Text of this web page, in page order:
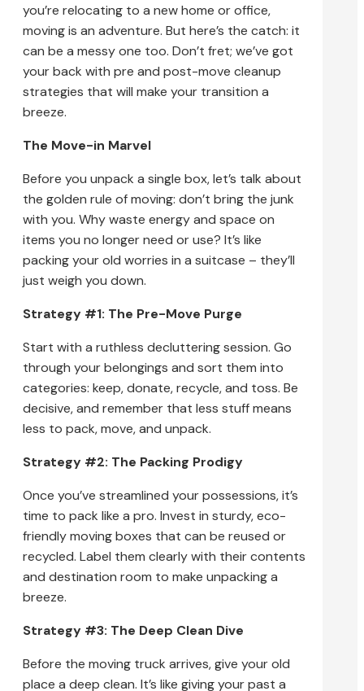
you’re relocating to a new home or office,
moving is an adventure. But here’s the catch: it
can be a messy one too. Don’t fret; we’ve got
your back with pre and post-move cleanup
strategies that will make your transition a
breeze.
The Move-in Marvel
Before you unpack a single box, let’s talk about
the golden rule of moving: don’t bring the junk
with you. Why waste energy and space on
items you no longer need or use? It’s like
packing your old worries in a suitcase – they’ll
just weigh you down.
Strategy #1: The Pre-Move Purge
Start with a ruthless decluttering session. Go
through your belongings and sort them into
categories: keep, donate, recycle, and toss. Be
decisive, and remember that less stuff means
less to pack, move, and unpack.
Strategy #2: The Packing Prodigy
Once you’ve streamlined your possessions, it’s
time to pack like a pro. Invest in sturdy, eco-
friendly moving boxes that can be reused or
recycled. Label them clearly with their contents
and destination room to make unpacking a
breeze.
Strategy #3: The Deep Clean Dive
Before the moving truck arrives, give your old
place a deep clean. It’s like giving your past a